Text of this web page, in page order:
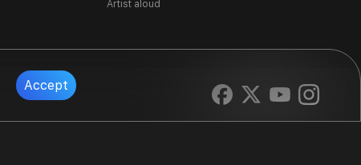
Accept
Artist aloud